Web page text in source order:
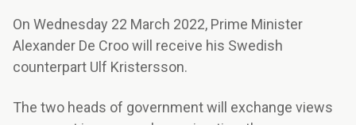
On Wednesday 22 March 2022, Prime Minister
Alexander De Croo will receive his Swedish
counterpart Ulf Kristersson.
The two heads of government will exchange views